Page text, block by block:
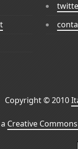
Copyright © 2010
Creative